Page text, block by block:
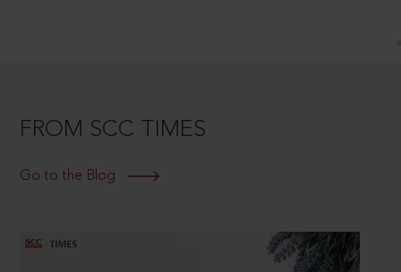
FROM SCC TIMES
Go to the Blog